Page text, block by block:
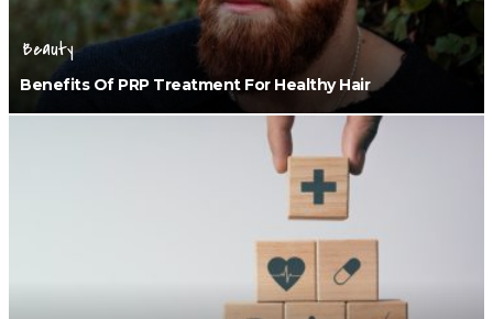
Beauty
Benefits Of PRP Treatment For Healthy Hair